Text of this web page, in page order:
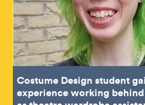
Costume Design student
experience working behind